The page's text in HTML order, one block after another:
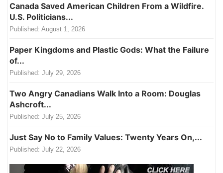
Canada Saved American Children From a Wildfire.
U.S. Politicians...
Published: August 1, 2026
Paper Kingdoms and Plastic Gods: What the Failure
of...
Published: July 29, 2026
Two Angry Canadians Walk Into a Room: Douglas
Ashcroft...
Published: July 25, 2026
Just Say No to Family Values: Twenty Years On,...
Published: July 22, 2026